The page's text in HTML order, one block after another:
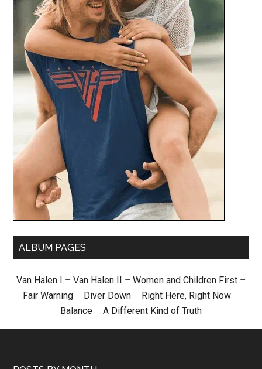
ALBUM PAGES
Van Halen I – Van Halen II – Women and Children First –
Fair Warning – Diver Down – Right Here, Right Now –
Balance – A Different Kind of Truth